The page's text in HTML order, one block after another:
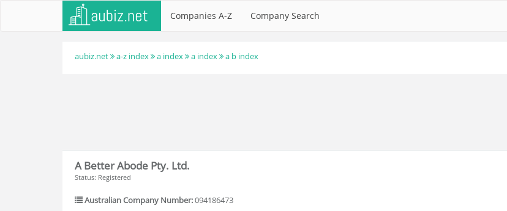
Companies A-Z Company Search
aubiz.net a-z index a index a index a b index
A Better Abode Pty. Ltd.
Status: Registered
Australian Company Number:094186473